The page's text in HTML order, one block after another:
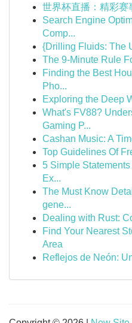
世界杯直播：精彩赛
Search Engine
Comp...
{Drilling Fluids: The
The 9-Minute Rule
Finding the Best
Pho...
Exploring the Deep
What's FV88?
Gaming P...
Cashan Music: A
Top Guidelines Of
5 Simple
Ex...
The Must Know
gene...
Dealing with Rust:
Find Your Nearest
Area
Reflejos de Neón: